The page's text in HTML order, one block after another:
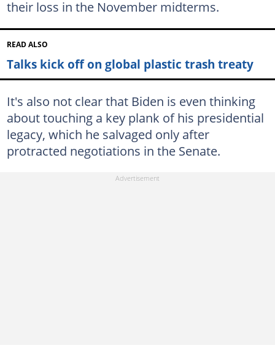
their loss in the November midterms.
READ ALSO
Talks kick off on global plastic trash treaty
It's also not clear that Biden is even thinking
about touching a key plank of his presidential
legacy, which he salvaged only after
protracted negotiations in the Senate.